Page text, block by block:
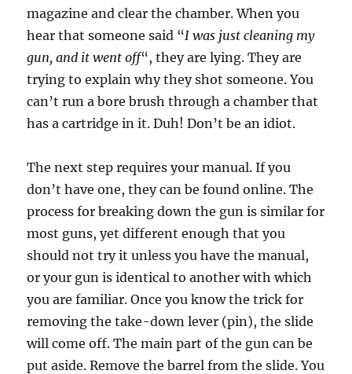
magazine and clear the chamber. When you
hear that someone said “I was just cleaning my
gun, and it went off“, they are lying. They are
trying to explain why they shot someone. You
can’t run a bore brush through a chamber that
has a cartridge in it. Duh! Don’t be an idiot.
The next step requires your manual. If you
don’t have one, they can be found online. The
process for breaking down the gun is similar for
most guns, yet different enough that you
should not try it unless you have the manual,
or your gun is identical to another with which
you are familiar. Once you know the trick for
removing the take-down lever (pin), the slide
will come off. The main part of the gun can be
put aside. Remove the barrel from the slide. You